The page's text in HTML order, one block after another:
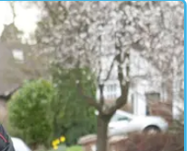
24/02/25
Rated Waterproof
its premium wet-weather